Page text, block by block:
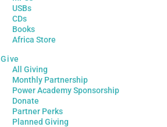
USBs
CDs
Books
Africa Store
Give
All Giving
Monthly Partnership
Power Academy Sponsorship
Donate
Partner Perks
Planned Giving